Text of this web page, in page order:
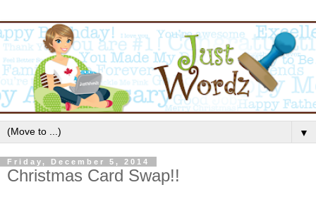
▼
Friday, December 5, 2014
Christmas Card Swap!!